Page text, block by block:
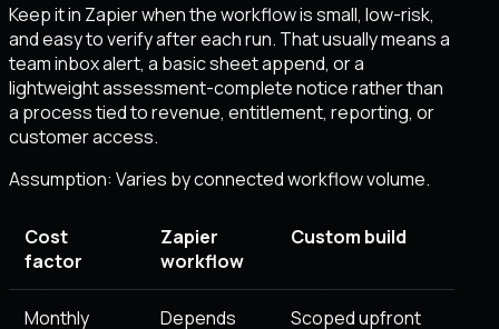
Keep it in Zapier when the workflow is small, low-risk,
and easy to verify after each run. That usually means a
team inbox alert, a basic sheet append, or a
lightweight assessment-complete notice rather than
a process tied to revenue, entitlement, reporting, or
customer access.
Assumption: Varies by connected workflow volume.
Cost
factor
Zapier
workflow
Custom build
Monthly
Depends
Scoped upfront